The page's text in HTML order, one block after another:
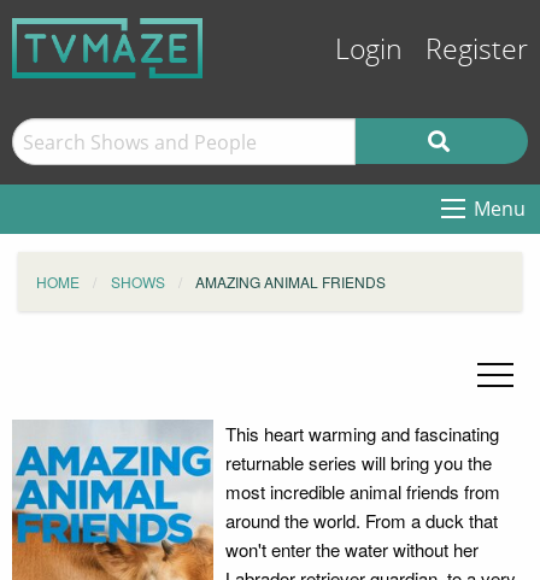
Login Register
Menu
HOME SHOWS AMAZING ANIMAL FRIENDS
This heart warming and fascinating
returnable series will bring you the
most incredible animal friends from
around the world. From a duck that
won't enter the water without her